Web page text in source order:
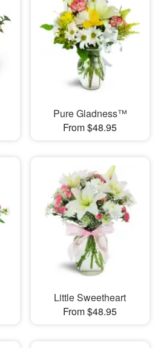
Pure Gladness™
From $48.95
Little Sweetheart
From $48.95